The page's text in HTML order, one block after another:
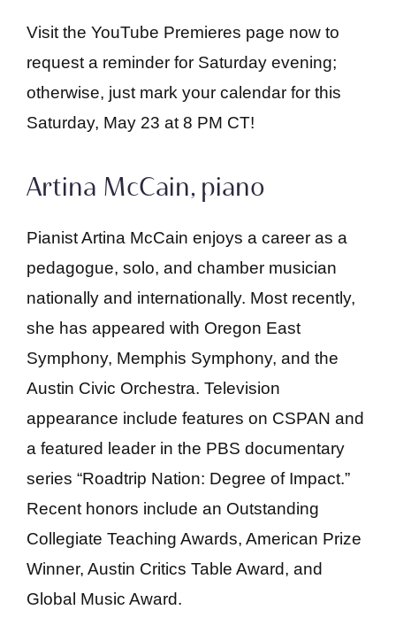
Visit the YouTube Premieres page now to
request a reminder for Saturday evening;
otherwise, just mark your calendar for this
Saturday, May 23 at 8 PM CT!
Artina McCain, piano
Pianist Artina McCain enjoys a career as a
pedagogue, solo, and chamber musician
nationally and internationally. Most recently,
she has appeared with Oregon East
Symphony, Memphis Symphony, and the
Austin Civic Orchestra. Television
appearance include features on CSPAN and
a featured leader in the PBS documentary
series “Roadtrip Nation: Degree of Impact.”
Recent honors include an Outstanding
Collegiate Teaching Awards, American Prize
Winner, Austin Critics Table Award, and
Global Music Award.